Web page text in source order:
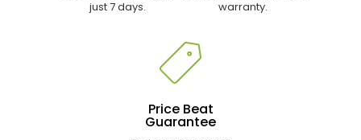
just 7 days.
warranty.
Price Beat
Guarantee